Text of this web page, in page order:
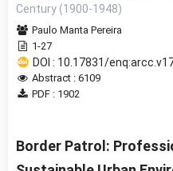
Century (1900-1948)
Paulo Manta Pereira
1-27
DOI : 10.17831/
Abstract : 6109
PDF : 1902
Border Patrol: